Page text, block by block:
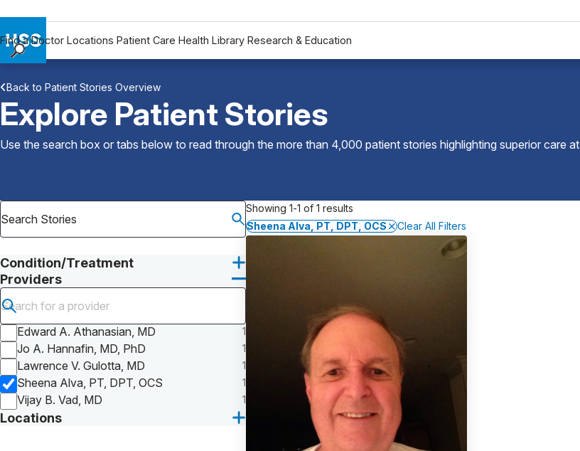
Find a Doctor Locations Patient Care Health Library Research & Education
Locations
Patient Care
Health Library
Research & Education
Why Choose HSS
MyHSS Sign In
Back to Patient Stories Overview
Explore Patient Stories
Use the search box or tabs below to read through the more than 4,000 patient stories highlighting superior care at
Condition/Treatment
Providers
Submit search
Edward A. Athanasian, MD
1
Jo A. Hannafin, MD, PhD 1
Lawrence V. Gulotta, MD 1
Sheena Alva, PT, DPT, OCS 1
Vijay B. Vad, MD 1
Locations
Showing 1-1 of 1 results
Sheena Alva, PT, DPT, OCS
Clear All Filters